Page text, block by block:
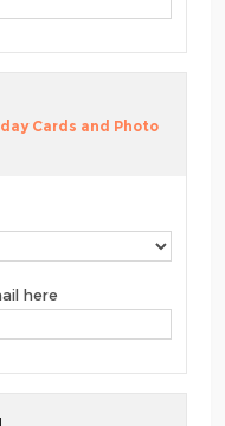
Cards and Photo
here